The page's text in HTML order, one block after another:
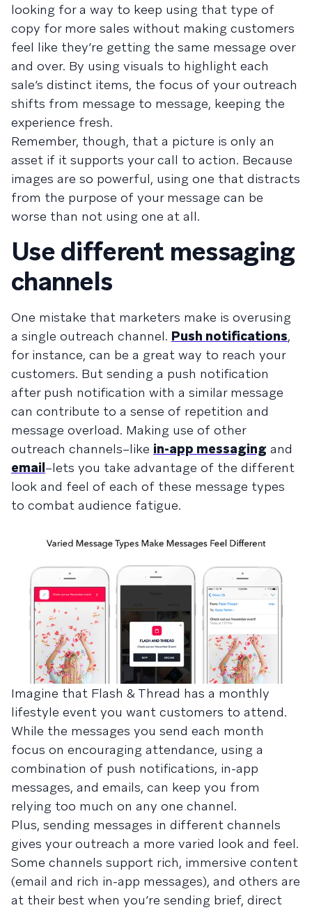
looking for a way to keep using that type of
copy for more sales without making customers
feel like they’re getting the same message over
and over. By using visuals to highlight each
sale’s distinct items, the focus of your outreach
shifts from message to message, keeping the
experience fresh.
Remember, though, that a picture is only an
asset if it supports your call to action. Because
images are so powerful, using one that distracts
from the purpose of your message can be
worse than not using one at all.
Use different messaging
channels
One mistake that marketers make is overusing
a single outreach channel. Push notifications,
for instance, can be a great way to reach your
customers. But sending a push notification
after push notification with a similar message
can contribute to a sense of repetition and
message overload. Making use of other
outreach channels–like in-app messaging and
email–lets you take advantage of the different
look and feel of each of these message types
to combat audience fatigue.
Imagine that Flash & Thread has a monthly
lifestyle event you want customers to attend.
While the messages you send each month
focus on encouraging attendance, using a
combination of push notifications, in-app
messages, and emails, can keep you from
relying too much on any one channel.
Plus, sending messages in different channels
gives your outreach a more varied look and feel.
Some channels support rich, immersive content
(email and rich in-app messages), and others are
at their best when you’re sending brief, direct